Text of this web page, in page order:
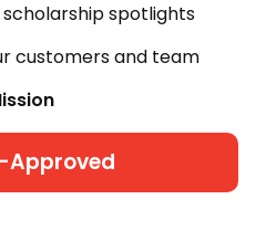
spotlights
customers and team
Approved